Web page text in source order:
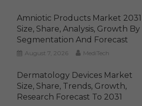
Amniotic Products Market 2031 |
Size, Share, Analysis, Growth By
Segmentation And Forecast
August 7, 2026 MediTech
Dermatology Devices Market
Size, Share, Trends, Growth,
Research Forecast To 2031